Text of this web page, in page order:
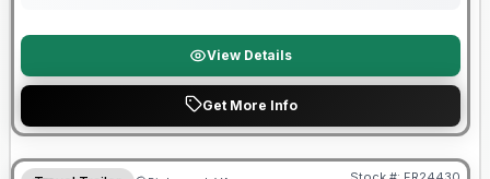
View Details
Get More Info
Forest River Great Getaway Sales Event